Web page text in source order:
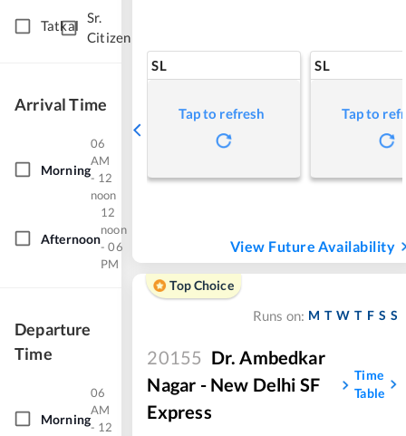
Tatkal
Sr.
Citizen
Arrival Time
Morning
06
AM
- 12
noon
Afternoon
12
noon
- 06
PM
Departure
Time
Morning
06
AM
- 12
SL
Tap to refresh
SL
Tap to
View Future Availability
Top Choice
Runs on: M T W T F S S
20155 Dr. Ambedkar
Nagar - New Delhi SF
Express
Time
Table